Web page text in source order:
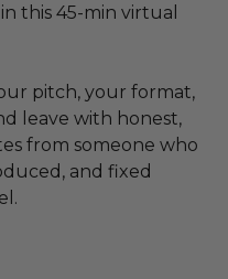
this 45-min virtual
pitch, your format,
leave with honest,
from someone who
and fixed